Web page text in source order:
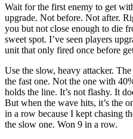
Wait for the first enemy to get
upgrade. Not before. Not after.
you but not close enough to die
sweet spot. I’ve seen players
unit that only fired once before
Use the slow, heavy attacker.
the fast one. Not the one with
holds the line. It’s not flashy. It
But when the wave hits, it’s the
in a row because I kept chasing
the slow one. Won 9 in a row.